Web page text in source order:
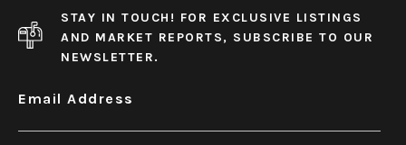
STAY IN TOUCH! FOR EXCLUSIVE LISTINGS
AND MARKET REPORTS, SUBSCRIBE TO OUR
NEWSLETTER.
Email Address